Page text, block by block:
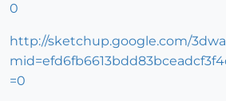
0
http://sketchup.google.com/
=0